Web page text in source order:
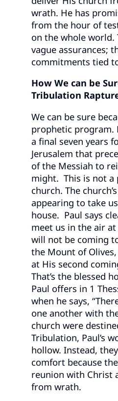
wrath. He has
from the hour of
on the whole world.
vague assurances;
commitments tied
How We can be
Tribulation
We can be sure
prophetic program.
a final seven years
Jerusalem that
of the Messiah to
might. This is not a
church. The
appearing to take
house. Paul says
meet us in the air
will not be coming
the Mount of
at His second
That’s the blessed
Paul offers in 1
when he says,
one another with
church were
Tribulation, Paul’s
hollow. Instead,
comfort because
reunion with Christ
from wrath.